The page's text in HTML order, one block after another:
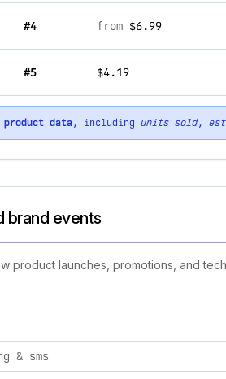
#4 from $6.99
#5 $4.19
product data, including units sold,
brand events
launches, promotions, and
including product launches,
& sms